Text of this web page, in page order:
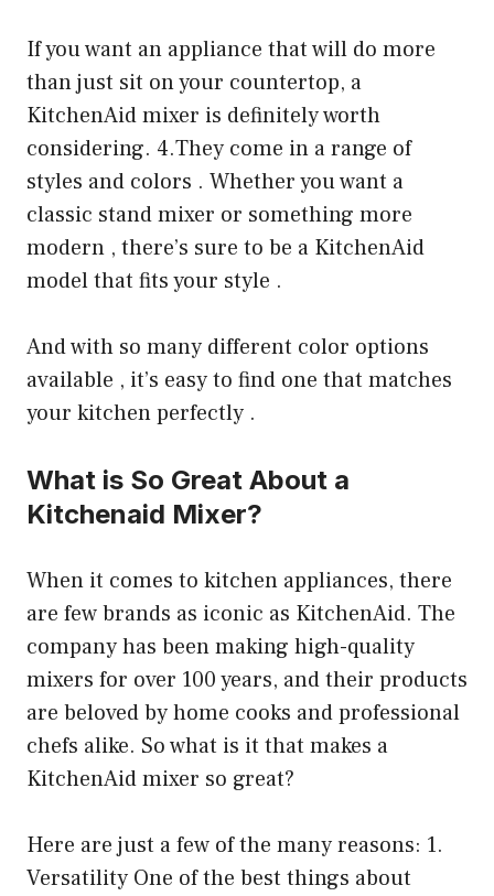
If you want an appliance that will do more
than just sit on your countertop, a
KitchenAid mixer is definitely worth
considering. 4.They come in a range of
styles and colors . Whether you want a
classic stand mixer or something more
modern , there’s sure to be a KitchenAid
model that fits your style .
And with so many different color options
available , it’s easy to find one that matches
your kitchen perfectly .
What is So Great About a
Kitchenaid Mixer?
When it comes to kitchen appliances, there
are few brands as iconic as KitchenAid. The
company has been making high-quality
mixers for over 100 years, and their products
are beloved by home cooks and professional
chefs alike. So what is it that makes a
KitchenAid mixer so great?
Here are just a few of the many reasons: 1.
Versatility One of the best things about